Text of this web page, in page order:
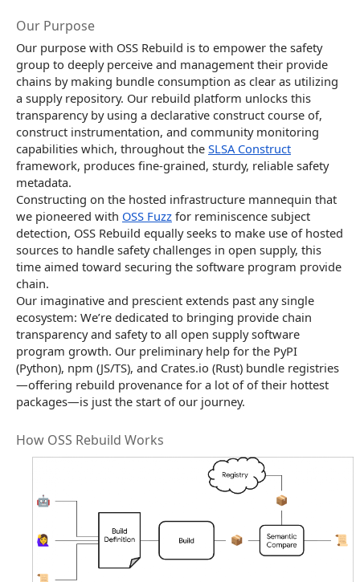
Our Purpose
Our purpose with OSS Rebuild is to empower the safety
group to deeply perceive and management their provide
chains by making bundle consumption as clear as utilizing
a supply repository. Our rebuild platform unlocks this
transparency by using a declarative construct course of,
construct instrumentation, and community monitoring
capabilities which, throughout the SLSA Construct
framework, produces fine-grained, sturdy, reliable safety
metadata.
Constructing on the hosted infrastructure mannequin that
we pioneered with OSS Fuzz for reminiscence subject
detection, OSS Rebuild equally seeks to make use of hosted
sources to handle safety challenges in open supply, this
time aimed toward securing the software program provide
chain.
Our imaginative and prescient extends past any single
ecosystem: We’re dedicated to bringing provide chain
transparency and safety to all open supply software
program growth. Our preliminary help for the PyPI
(Python), npm (JS/TS), and Crates.io (Rust) bundle registries
—offering rebuild provenance for a lot of of their hottest
packages—is just the start of our journey.
How OSS Rebuild Works